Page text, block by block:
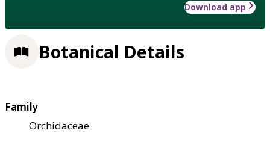
Download app
Botanical Details
Family
Orchidaceae